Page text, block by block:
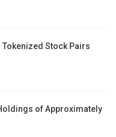
Tokenized Stock Pairs
of Approximately